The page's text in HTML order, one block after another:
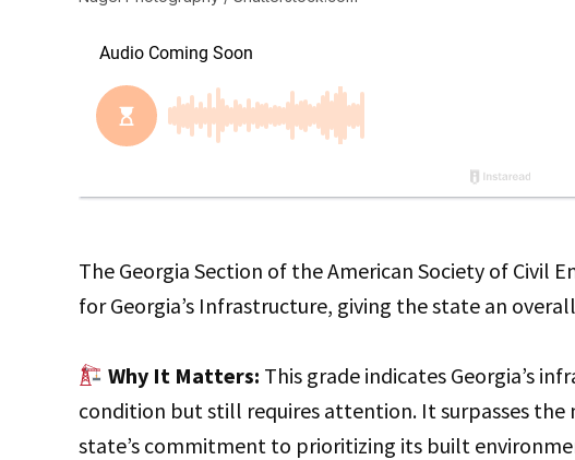
The Georgia Section of the American Society of Civil
for Georgia’s Infrastructure, giving the state an
Why It Matters: This grade indicates Georgia’s
condition but still requires attention. It surpasses
state’s commitment to prioritizing its built